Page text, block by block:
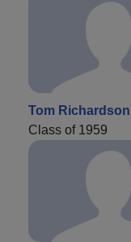
Tom Richardson
Class of 1959